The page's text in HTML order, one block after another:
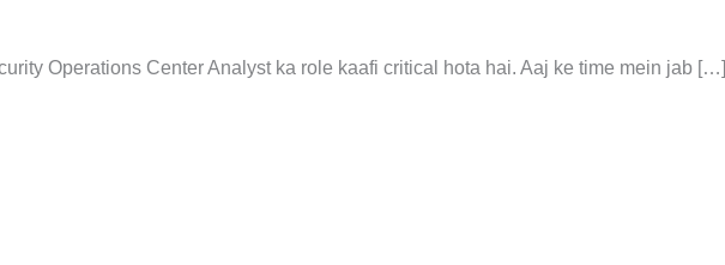
Operations Center Analyst ka role kaafi critical hota hai. Aaj ke time mein jab […]